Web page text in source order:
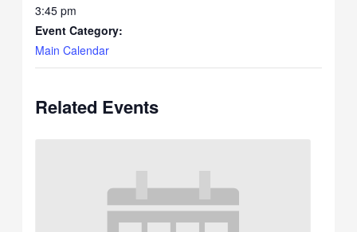
3:45 pm
Event Category:
Main Calendar
Related Events